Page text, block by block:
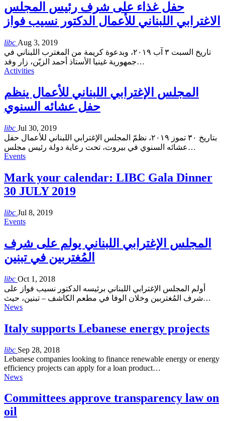
حفل غذاء على شرف رئيس المجلس
الاغترابي اللبناني للأعمال الدكتور نسيب فواز
libc Aug 3, 2019
تاريخ السبت ٣ آب ٢٠١٩، وبدعوة كريمة من المغترب اللبناني في
جمهورية غينيا الأستاذ أحمد الزيّن، زار وفد…
Activities
المجلس الإغترابي اللبناني للأعمال ينظم
حفل عشائه السنوي
libc Jul 30, 2019
بتاريخ ٣٠ تموز ٢٠١٩، نظمّ المجلس الإغترابي اللبناني للأعمال حفل
عشائه السنوي في بيروت، تحت رعاية دولة رئيس مجلس…
Events
Mark your calendar: LIBC Gala Dinner
30 JULY 2019
libc Jul 8, 2019
Events
المجلس الإغترابي اللبناني يولم على شرف
المُغتربين في تبنين
libc Oct 1, 2018
أولم المجلس الإغترابي اللبناني برئيسه الدكتور نسيب فواز على
شرف المُغتربين وخلان الوفا في مطعم الكاشف – تبنين، حيث…
News
Italy supports Lebanese energy projects
libc Sep 28, 2018
Lebanese companies looking to finance renewable energy or energy
efficiency projects can apply for a loan product…
News
Committees approve transparency law on
oil